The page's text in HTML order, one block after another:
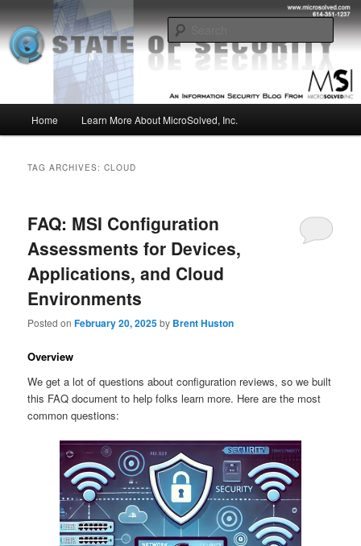
to
primary
content
to
secondary
contentMSI :: State of Security
Insight from the Information Security Experts
Home Learn More About MicroSolved, Inc.
TAG ARCHIVES:CLOUD
FAQ: MSI Configuration
Assessments for Devices,
Applications, and Cloud
Environments
Posted onFebruary 20, 2025by Brent Huston
Overview
We get a lot of questions about configuration reviews, so we built
this FAQ document to help folks learn more. Here are the most
common questions: